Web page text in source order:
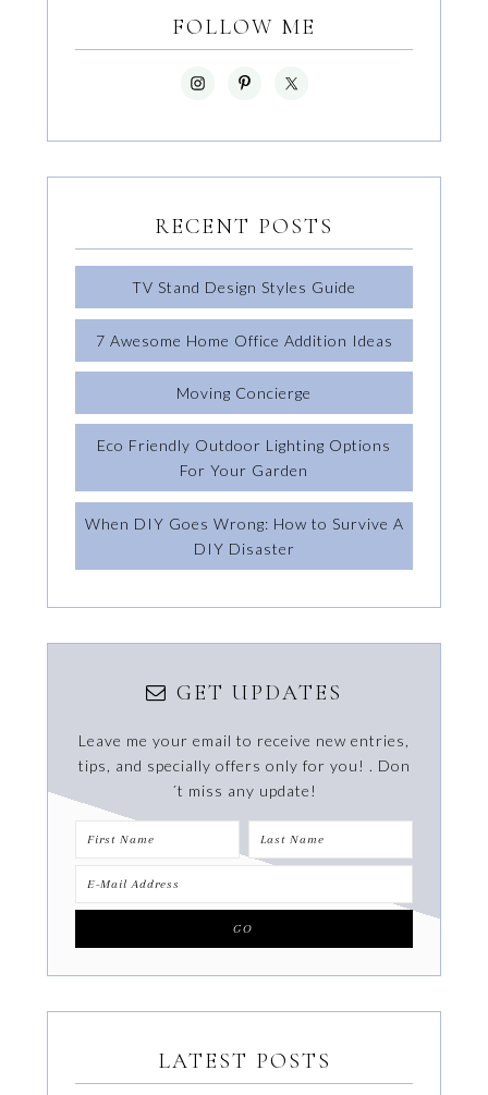
FOLLOW ME
RECENT POSTS
TV Stand Design Styles Guide
7 Awesome Home Office Addition Ideas
Moving Concierge
Eco Friendly Outdoor Lighting Options
For Your Garden
When DIY Goes Wrong: How to Survive A
DIY Disaster
GET UPDATES
Leave me your email to receive new entries,
tips, and specially offers only for you! . Don
´t miss any update!
LATEST POSTS